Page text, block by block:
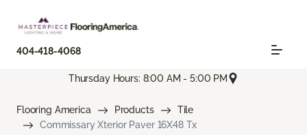
404-418-4068
Thursday Hours: 8:00 AM - 5:00 PM
Flooring America Products
Tile
Commissary Xterior Paver 16X48 Tx